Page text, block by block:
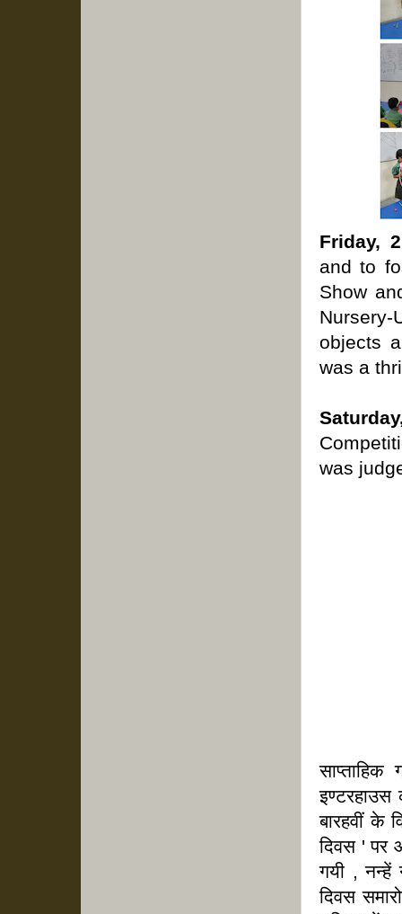
Friday,
and to
Show
objects
was a
was
इण्टरहाउस
बारहवीं के
दिवस ' पर
गयी , नन्हें
दिवस